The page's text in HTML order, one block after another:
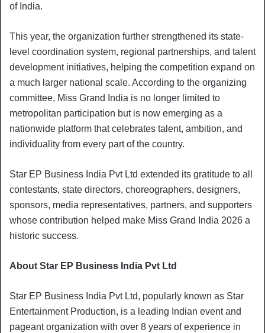
of India.
This year, the organization further strengthened its state-
level coordination system, regional partnerships, and talent
development initiatives, helping the competition expand on
a much larger national scale. According to the organizing
committee, Miss Grand India is no longer limited to
metropolitan participation but is now emerging as a
nationwide platform that celebrates talent, ambition, and
individuality from every part of the country.
Star EP Business India Pvt Ltd extended its gratitude to all
contestants, state directors, choreographers, designers,
sponsors, media representatives, partners, and supporters
whose contribution helped make Miss Grand India 2026 a
historic success.
About Star EP Business India Pvt Ltd
Star EP Business India Pvt Ltd, popularly known as Star
Entertainment Production, is a leading Indian event and
pageant organization with over 8 years of experience in